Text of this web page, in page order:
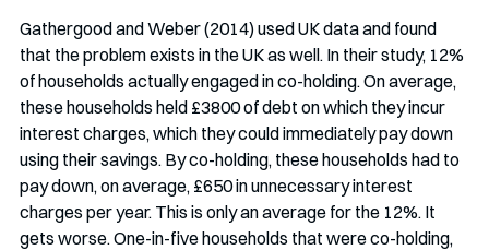
Gathergood and Weber (2014) used UK data and found
that the problem exists in the UK as well. In their study, 12%
of households actually engaged in co-holding. On average,
these households held £3800 of debt on which they incur
interest charges, which they could immediately pay down
using their savings. By co-holding, these households had to
pay down, on average, £650 in unnecessary interest
charges per year. This is only an average for the 12%. It
gets worse. One-in-five households that were co-holding,